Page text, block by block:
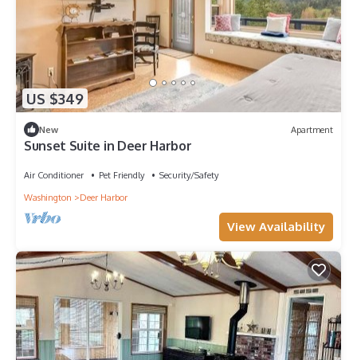
US $349
New Apartment
Sunset Suite in Deer Harbor
Air Conditioner Pet Friendly
Security/Safety
Washington
Deer Harbor
View Availability